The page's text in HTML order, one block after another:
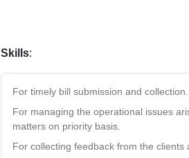
Skills:
For timely bill submission and collection.
For managing the operational issues
matters on priority basis.
For collecting feedback from the clients